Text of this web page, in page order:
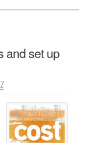
and set up